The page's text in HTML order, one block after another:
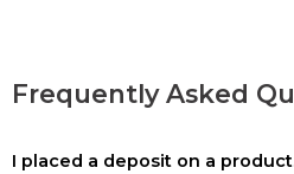
Frequently Asked
I placed a deposit on a